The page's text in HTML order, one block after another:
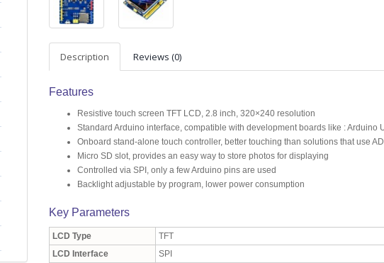
Description Reviews (0)
Features
Resistive touch screen TFT LCD, 2.8 inch, 320×240 resolution
Standard Arduino interface, compatible with development boards like : Arduino
Onboard stand-alone touch controller, better touching than solutions that use
Micro SD slot, provides an easy way to store photos for displaying
Controlled via SPI, only a few Arduino pins are used
Backlight adjustable by program, lower power consumption
Key Parameters
LCD Type
TFT
LCD Interface
SPI